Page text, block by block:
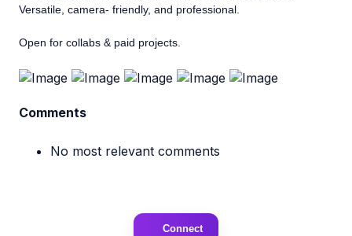
Versatile, camera- friendly, and professional.
Open for collabs & paid projects.
Comments
No most relevant comments
Connect